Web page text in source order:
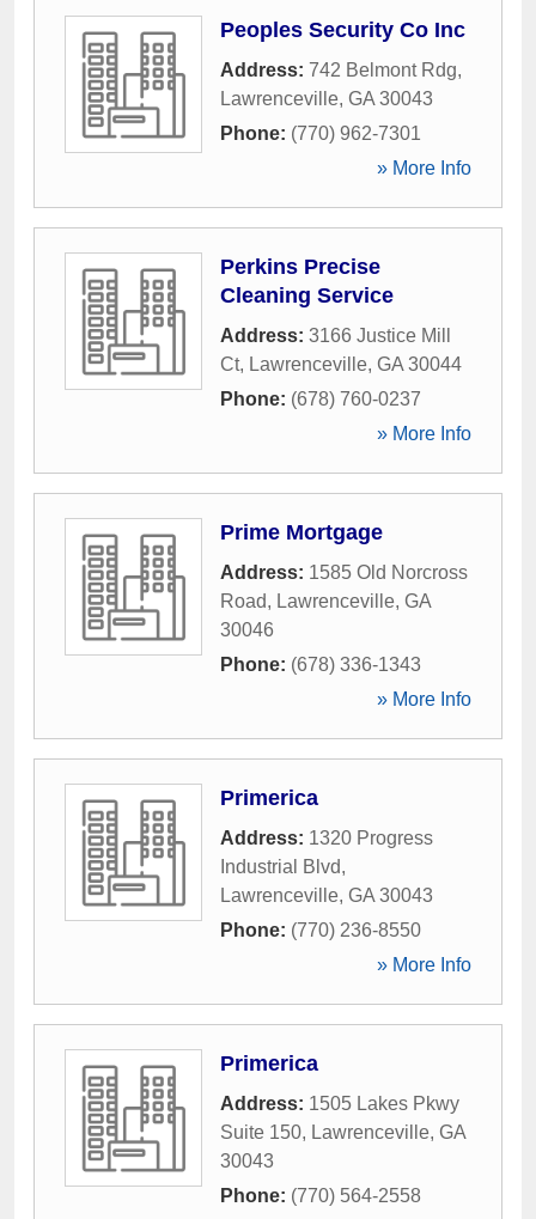
Peoples Security Co Inc
Address: 742 Belmont Rdg,
Lawrenceville, GA 30043
Phone: (770) 962-7301
» More Info
Perkins Precise
Cleaning Service
Address: 3166 Justice Mill
Ct, Lawrenceville, GA 30044
Phone: (678) 760-0237
» More Info
Prime Mortgage
Address: 1585 Old Norcross
Road, Lawrenceville, GA
30046
Phone: (678) 336-1343
» More Info
Primerica
Address: 1320 Progress
Industrial Blvd,
Lawrenceville, GA 30043
Phone: (770) 236-8550
» More Info
Primerica
Address: 1505 Lakes Pkwy
Suite 150, Lawrenceville, GA
30043
Phone: (770) 564-2558